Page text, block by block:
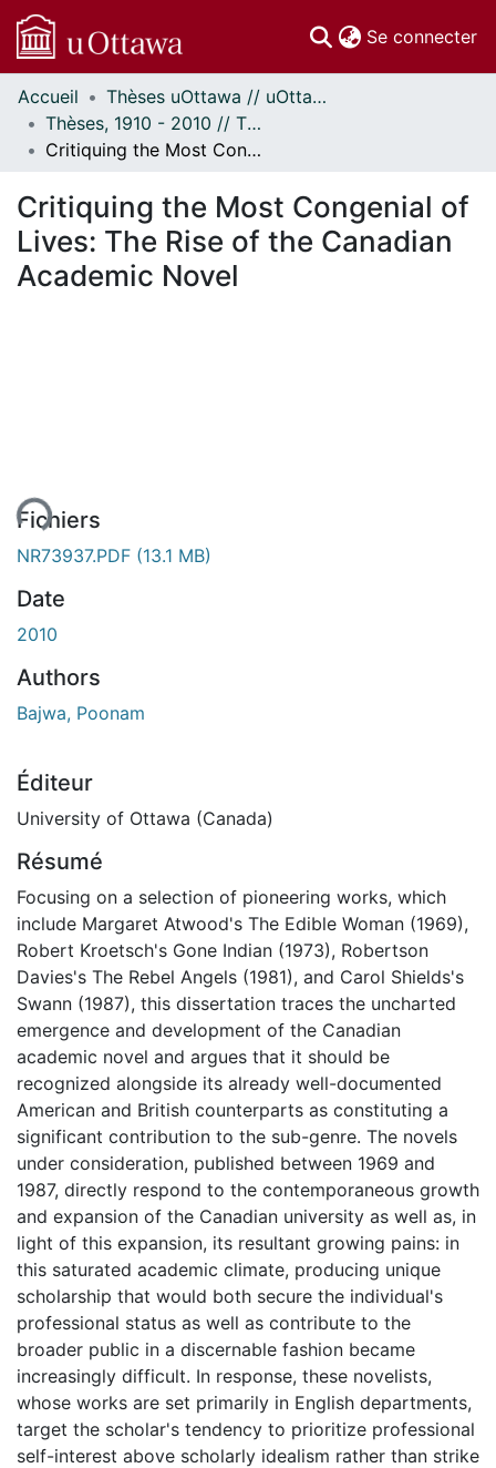
Se connecter
Communautés
et collections
Parcourir
À propos
Accueil
Thèses uOttawa // uOttawa Theses
Thèses, 1910 - 2010 // Theses, 1910 - 2010
Critiquing the Most Congenial of Lives: The Rise of the Canadian Academic Novel
Critiquing the Most Congenial of
Lives: The Rise of the Canadian
Academic Novel
Fichiers
NR73937.PDF (13.1 MB)
Date
2010
Authors
Bajwa, Poonam
Éditeur
University of Ottawa (Canada)
Résumé
Focusing on a selection of pioneering works, which
include Margaret Atwood's The Edible Woman (1969),
Robert Kroetsch's Gone Indian (1973), Robertson
Davies's The Rebel Angels (1981), and Carol Shields's
Swann (1987), this dissertation traces the uncharted
emergence and development of the Canadian
academic novel and argues that it should be
recognized alongside its already well-documented
American and British counterparts as constituting a
significant contribution to the sub-genre. The novels
under consideration, published between 1969 and
1987, directly respond to the contemporaneous growth
and expansion of the Canadian university as well as, in
light of this expansion, its resultant growing pains: in
this saturated academic climate, producing unique
scholarship that would both secure the individual's
professional status as well as contribute to the
broader public in a discernable fashion became
increasingly difficult. In response, these novelists,
whose works are set primarily in English departments,
target the scholar's tendency to prioritize professional
self-interest above scholarly idealism rather than strike